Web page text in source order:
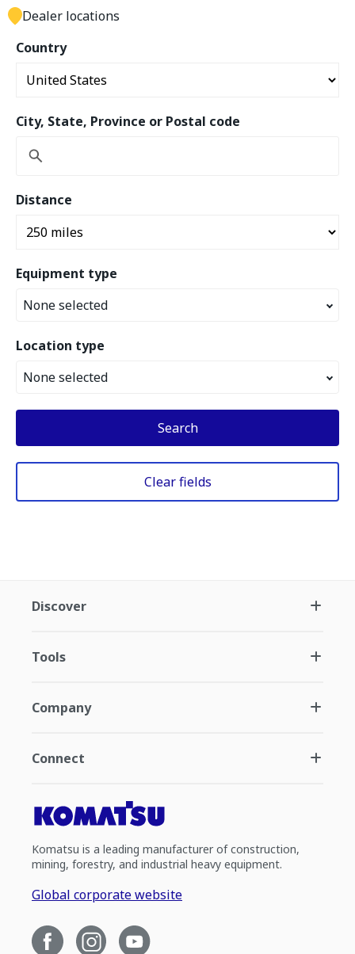
Country
City, State, Province or Postal code
Distance
Equipment type
None selected
Location type
None selected
Search
Clear fields
Dealer locations
Discover
Tools
Company
Connect
Komatsu is a leading manufacturer of construction,
mining, forestry, and industrial heavy equipment.
Global corporate website